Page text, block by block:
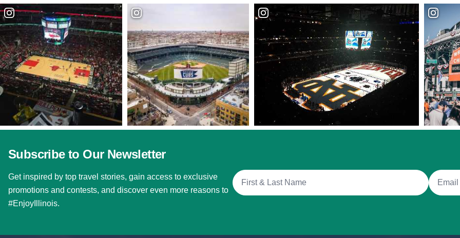
Subscribe to Our Newsletter
Get inspired by top travel stories, gain access to exclusive
promotions and contests, and discover even more reasons to
#EnjoyIllinois.
Full Name
Email